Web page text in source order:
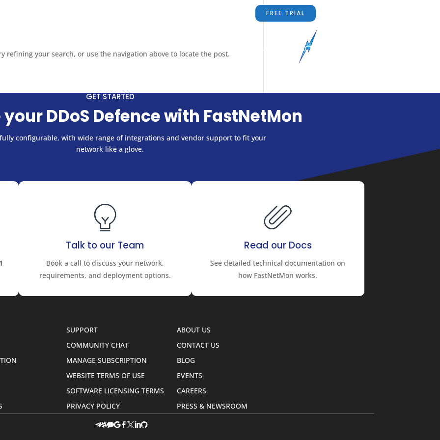
FREE TRIAL
ABOUT US CONTACT US
refining your search, or use the navigation above to locate the post.
GET STARTED
DDoS Defence with FastNetMon
configurable, with wide range of integrations and vendor support to fit your
network like a glove.
Talk to our Team
Book a call to discuss your network,
requirements, and deployment options.
Read our Docs
See detailed technical documentation on
how FastNetMon works.
SUPPORT
COMMUNITY CHAT
MANAGE SUBSCRIPTION
WEBSITE TERMS OF USE
SOFTWARE LICENSING TERMS
PRIVACY POLICY
ABOUT US
CONTACT US
BLOG
EVENTS
CAREERS
PRESS & NEWSROOM
  